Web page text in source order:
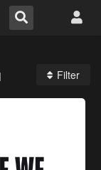
Filter